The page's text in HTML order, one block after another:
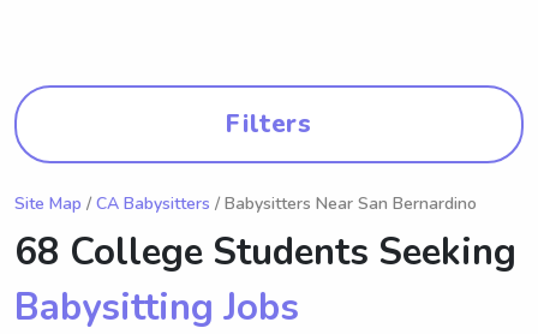
Filters
Site Map / CA Babysitters / Babysitters Near San Bernardino
68 College Students Seeking
Babysitting Jobs